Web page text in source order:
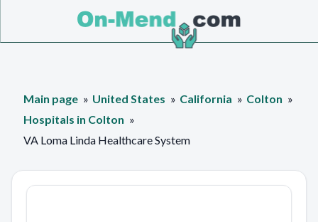
Main page United States California
Colton
Hospitals in Colton
VA Loma Linda Healthcare System